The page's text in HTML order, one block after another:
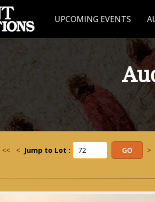
UPCOMING EVENTS
<< < Jump to Lot : >